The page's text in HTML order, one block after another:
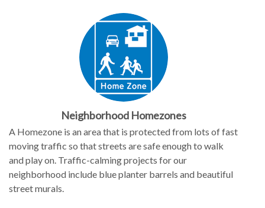
Neighborhood Homezones
A Homezone is an area that is protected from lots of fast
moving traffic so that streets are safe enough to walk
and play on. Traffic-calming projects for our
neighborhood include blue planter barrels and beautiful
street murals.